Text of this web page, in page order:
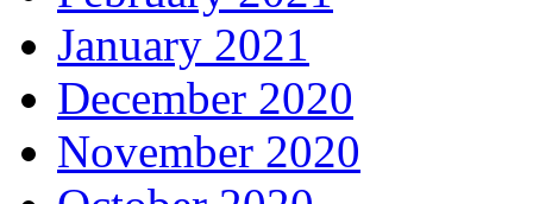
January 2021
December 2020
November 2020